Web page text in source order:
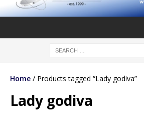
Home / Products tagged “Lady godiva”
Lady godiva